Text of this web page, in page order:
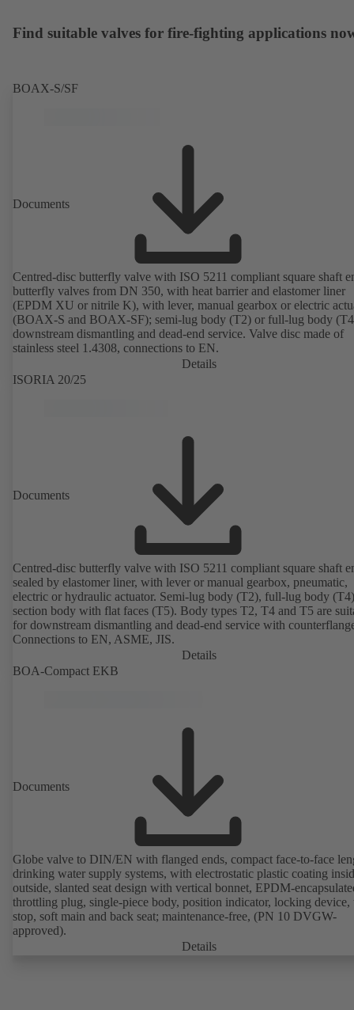
Find suitable valves for fire-fighting applications
BOAX-S/SF
Documents
Centred-disc butterfly valve with ISO 5211 compliant square shaft
butterfly valves from DN 350, with heat barrier and elastomer liner
(EPDM XU or nitrile K), with lever, manual gearbox or electric
(BOAX-S and BOAX-SF); semi-lug body (T2) or full-lug body
downstream dismantling and dead-end service. Valve disc made of
stainless steel 1.4308, connections to EN.
Details
ISORIA 20/25
Documents
Centred-disc butterfly valve with ISO 5211 compliant square shaft
sealed by elastomer liner, with lever or manual gearbox, pneumatic,
electric or hydraulic actuator. Semi-lug body (T2), full-lug body
section body with flat faces (T5). Body types T2, T4 and T5 are
for downstream dismantling and dead-end service with
Connections to EN, ASME, JIS.
Details
BOA-Compact EKB
Documents
Globe valve to DIN/EN with flanged ends, compact face-to-face
drinking water supply systems, with electrostatic plastic coating
outside, slanted seat design with vertical bonnet, EPDM-
throttling plug, single-piece body, position indicator, locking device,
stop, soft main and back seat; maintenance-free, (PN 10 DVGW-
approved).
Details